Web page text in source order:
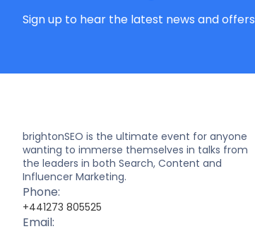
Sign up to hear the latest news and offers
brightonSEO is the ultimate event for anyone
wanting to immerse themselves in talks from
the leaders in both Search, Content and
Influencer Marketing.
Phone:
+441273 805525
Email: